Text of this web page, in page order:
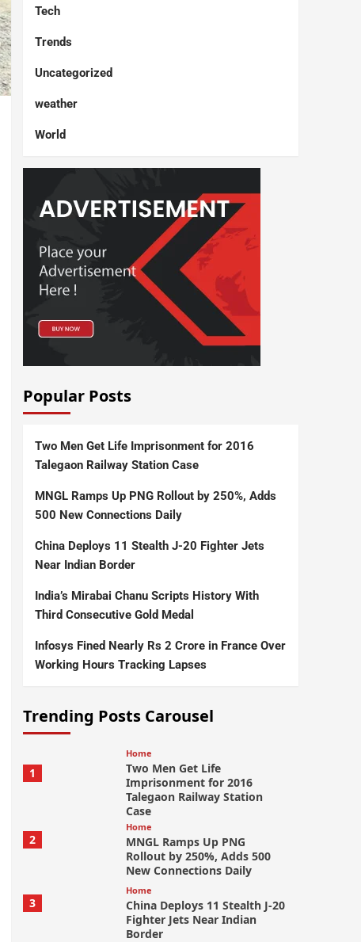
Tech
Trends
Uncategorized
weather
World
Popular Posts
Two Men Get Life Imprisonment for 2016
Talegaon Railway Station Case
MNGL Ramps Up PNG Rollout by 250%, Adds
500 New Connections Daily
China Deploys 11 Stealth J-20 Fighter Jets
Near Indian Border
India’s Mirabai Chanu Scripts History With
Third Consecutive Gold Medal
Infosys Fined Nearly Rs 2 Crore in France Over
Working Hours Tracking Lapses
Trending Posts Carousel
1
Home
Two Men Get Life
Imprisonment for 2016
Talegaon Railway Station
Case
2
Home
MNGL Ramps Up PNG
Rollout by 250%, Adds 500
New Connections Daily
3
Home
China Deploys 11 Stealth J-20
Fighter Jets Near Indian
Border